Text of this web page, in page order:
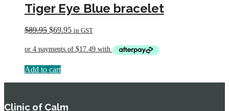
Tiger Eye Blue bracelet
$89.95 Original
was:
$69.95Current
is:
in GST
Add to cart
Clinic of Calm